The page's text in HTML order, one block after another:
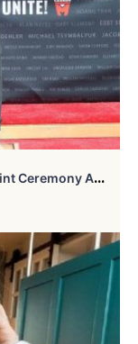
S
Tan Lee Honored In Hand And Foot Print Ceremony At Hollywood’s Chinese Theater